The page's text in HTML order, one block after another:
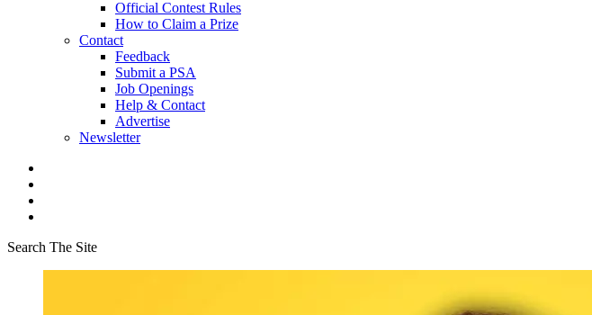
Official Contest Rules
How to Claim a Prize
Contact
Feedback
Submit a PSA
Job Openings
Help & Contact
Advertise
Newsletter
Search The Site